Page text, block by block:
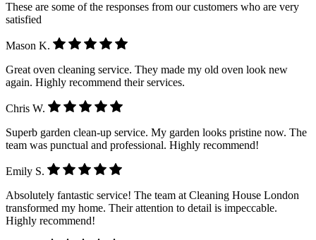
These are some of the responses from our customers who are very
satisfied
Mason K.
Great oven cleaning service. They made my old oven look new
again. Highly recommend their services.
Chris W.
Superb garden clean-up service. My garden looks pristine now. The
team was punctual and professional. Highly recommend!
Emily S.
Absolutely fantastic service! The team at Cleaning House London
transformed my home. Their attention to detail is impeccable.
Highly recommend!